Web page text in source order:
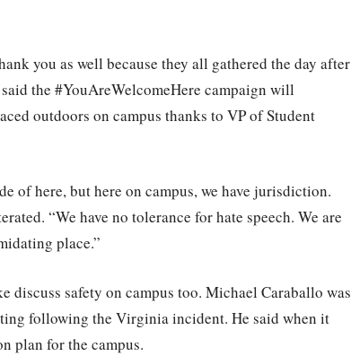
you as well because they all gathered the day after
the #YouAreWelcomeHere campaign will
outdoors on campus thanks to VP of Student
of here, but here on campus, we have jurisdiction.
“We have no tolerance for hate speech. We are
place.”
discuss safety on campus too. Michael Caraballo was
following the Virginia incident. He said when it
plan for the campus.